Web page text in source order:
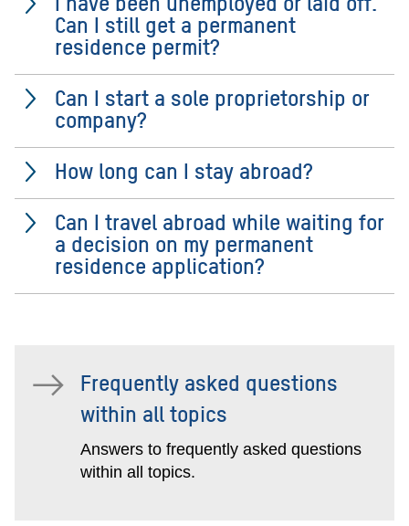
Can I still get a permanent
residence permit?
Can I start a sole proprietorship or
company?
How long can I stay abroad?
Can I travel abroad while waiting for
a decision on my permanent
residence application?
Frequently asked questions
within all topics
Answers to frequently asked questions
within all topics.